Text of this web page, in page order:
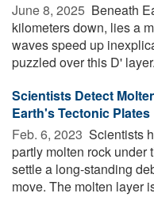
June 8, 2025  Beneath
kilometers down, lies a
waves speed up
puzzled over this D'
Scientists Detect
Earth's Tectonic Plates
Feb. 6, 2023  Scientists
partly molten rock under
settle a long-standing
move. The molten layer